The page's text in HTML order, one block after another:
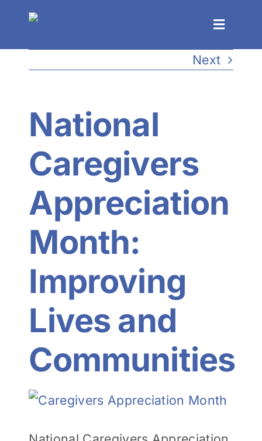
content
Toggle
Events
About
Resources
Next
National
Caregivers
Appreciation
Month:
Improving
Lives and
Communities
View